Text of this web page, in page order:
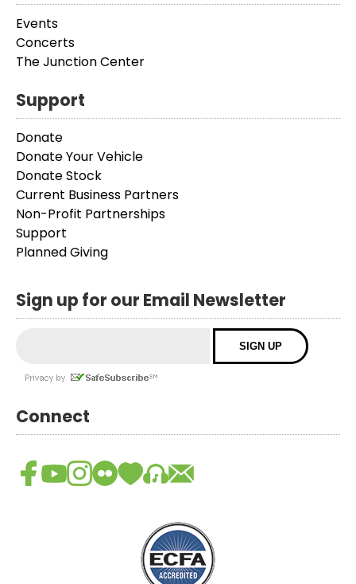
Events
Concerts
The Junction Center
Support
Donate
Donate Your Vehicle
Donate Stock
Current Business Partners
Non-Profit Partnerships
Support
Planned Giving
Sign up for our Email Newsletter
Connect